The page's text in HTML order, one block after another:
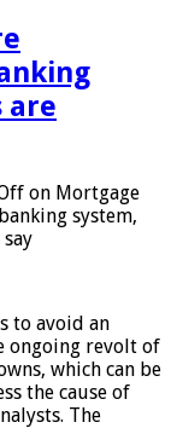
are
on Mortgage
system,
to avoid an
ongoing revolt of
which can be
the cause of
The